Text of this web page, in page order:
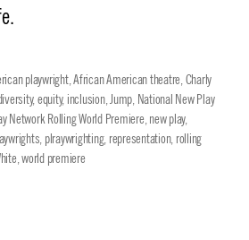
playwright,African American theatre,Charly
,equity, inclusion,Jump, National New Play
Network Rolling World Premiere,new play,
, plraywrighting, representation, rolling
,world premiere